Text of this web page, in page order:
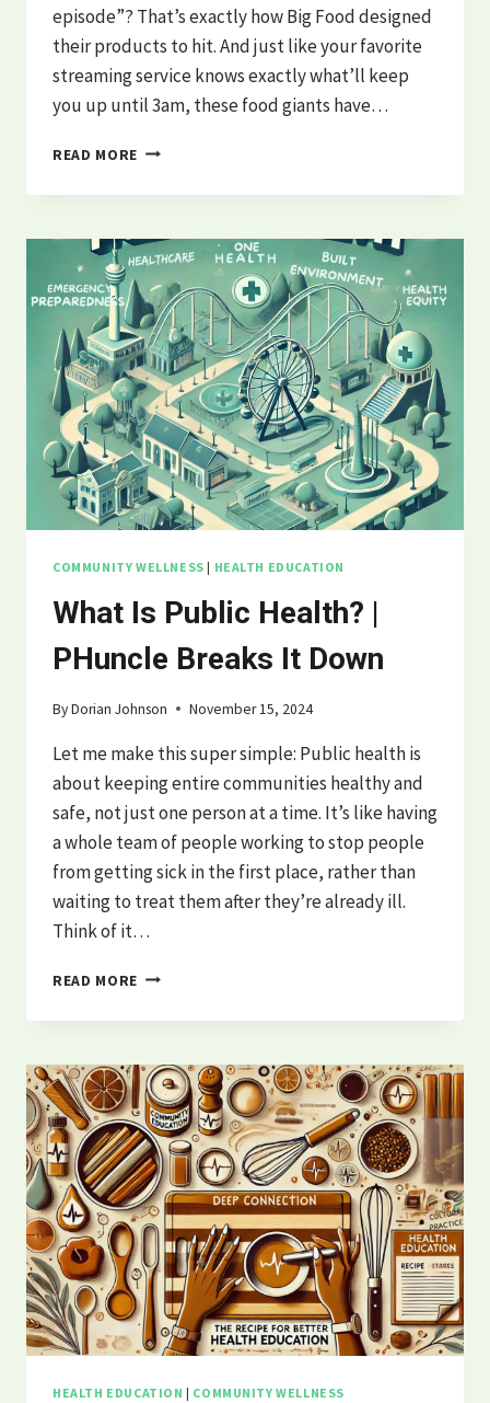
episode”? That’s exactly how Big Food designed
their products to hit. And just like your favorite
streaming service knows exactly what’ll keep
you up until 3am, these food giants have…
READ MORE THE
BEHAVIOR
WHO’S
REALLY
WRITING
YOUR
HEALTH
STORY?
COMMUNITY WELLNESS | HEALTH EDUCATION
What Is Public Health? |
PHuncle Breaks It Down
ByDorian Johnson November 15, 2024
Let me make this super simple: Public health is
about keeping entire communities healthy and
safe, not just one person at a time. It’s like having
a whole team of people working to stop people
from getting sick in the first place, rather than
waiting to treat them after they’re already ill.
Think of it…
READ MORE WHAT
PUBLIC
|
PHUNCLE
BREAKS
IT
DOWN
HEALTH EDUCATION | COMMUNITY WELLNESS